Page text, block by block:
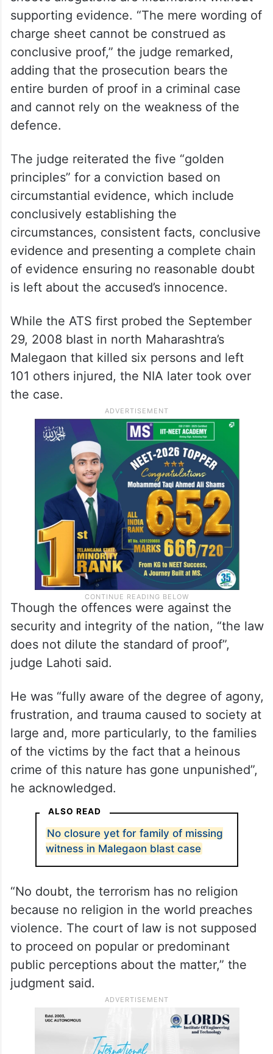
supporting evidence. “The mere wording of
charge sheet cannot be construed as
conclusive proof,” the judge remarked,
adding that the prosecution bears the
entire burden of proof in a criminal case
and cannot rely on the weakness of the
defence.
The judge reiterated the five “golden
principles” for a conviction based on
circumstantial evidence, which include
conclusively establishing the
circumstances, consistent facts, conclusive
evidence and presenting a complete chain
of evidence ensuring no reasonable doubt
is left about the accused’s innocence.
While the ATS first probed the September
29, 2008 blast in north Maharashtra’s
Malegaon that killed six persons and left
101 others injured, the NIA later took over
the case.
Though the offences were against the
security and integrity of the nation, “the law
does not dilute the standard of proof”,
judge Lahoti said.
He was “fully aware of the degree of agony,
frustration, and trauma caused to society at
large and, more particularly, to the families
of the victims by the fact that a heinous
crime of this nature has gone unpunished”,
he acknowledged.
ALSO READ
No closure yet for family of missing
witness in Malegaon blast case
“No doubt, the terrorism has no religion
because no religion in the world preaches
violence. The court of law is not supposed
to proceed on popular or predominant
public perceptions about the matter,” the
judgment said.